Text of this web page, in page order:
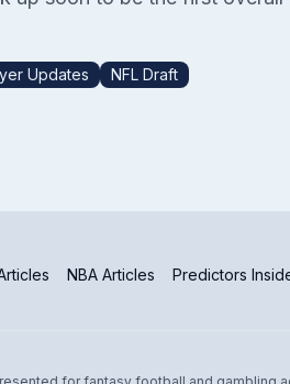
Updates NFL Draft
NBA Articles Predictors